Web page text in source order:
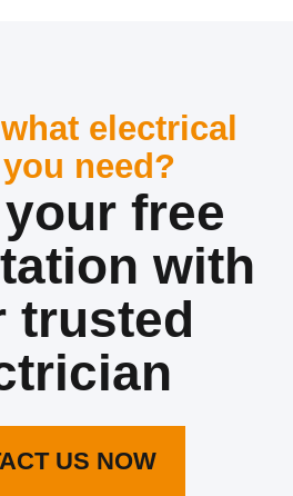
electrical
need?
free
with
trusted
US NOW